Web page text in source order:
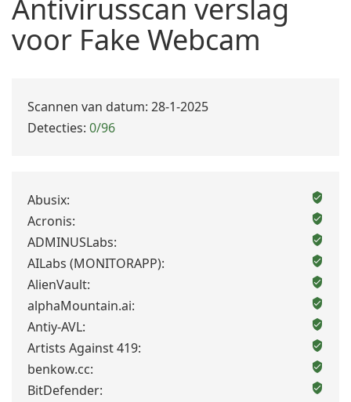
Antivirusscan verslag
voor Fake Webcam
Scannen van datum: 28-1-2025
Detecties: 0/96
Abusix:
Acronis:
ADMINUSLabs:
AILabs (MONITORAPP):
AlienVault:
alphaMountain.ai:
Antiy-AVL:
Artists Against 419:
benkow.cc:
BitDefender: